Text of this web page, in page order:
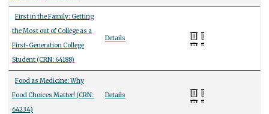
First in the Family: Getting
the Most out of College as a
First-Generation College
Student (CRN: 64188)
Details
Food as Medicine: Why
Food Choices Matter! (CRN:
64234)
Details